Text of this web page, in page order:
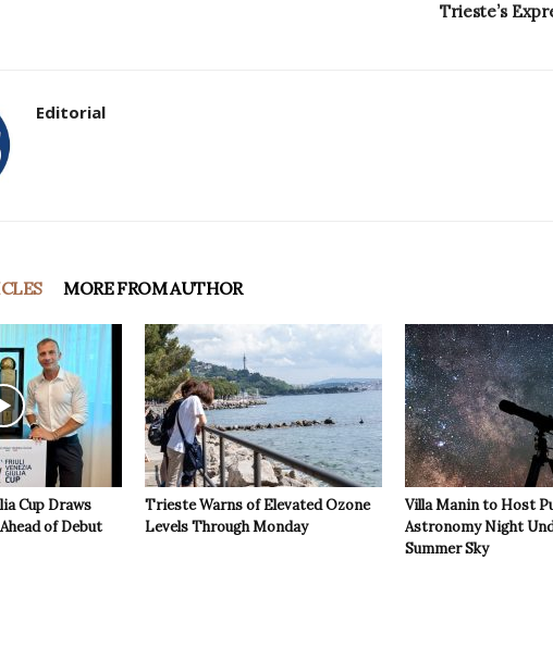
Trieste’s
Editorial
MORE FROM AUTHOR
Cup Draws
of Debut
Trieste Warns of Elevated Ozone
Levels Through Monday
Villa Manin to Host
Astronomy Night
Summer Sky